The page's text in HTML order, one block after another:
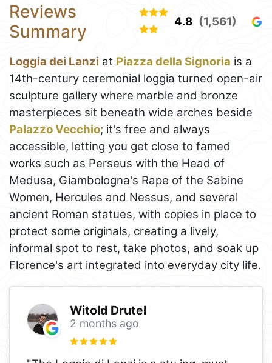
Reviews
Summary
4.8 (1,561)
Loggia dei Lanzi at Piazza della Signoria is a
14th-century ceremonial loggia turned open-air
sculpture gallery where marble and bronze
masterpieces sit beneath wide arches beside
Palazzo Vecchio; it's free and always
accessible, letting you get close to famed
works such as Perseus with the Head of
Medusa, Giambologna's Rape of the Sabine
Women, Hercules and Nessus, and several
ancient Roman statues, with copies in place to
protect some originals, creating a lively,
informal spot to rest, take photos, and soak up
Florence's art integrated into everyday city life.
Witold Drutel
2 months ago